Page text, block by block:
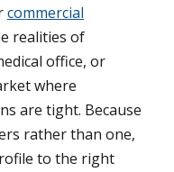
commercial
realities of
office, or
where
are tight. Because
rather than one,
to the right